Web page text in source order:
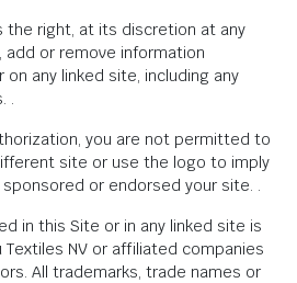
the right, at its discretion at any
or remove information
any linked site, including any
.
you are not permitted to
site or use the logo to imply
or endorsed your site. .
in this Site or in any linked site is
NV or affiliated companies
All trademarks, trade names or